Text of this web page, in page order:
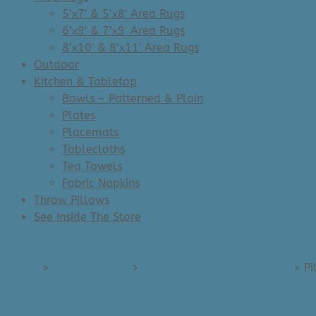
5’x7′ & 5’x8′ Area Rugs
6’x9′ & 7’x9′ Area Rugs
8’x10′ & 8’x11′ Area Rugs
Outdoor
Kitchen & Tabletop
Bowls – Patterned & Plain
Plates
Placemats
Tablecloths
Tea Towels
Fabric Napkins
Throw Pillows
See Inside The Store
> > >